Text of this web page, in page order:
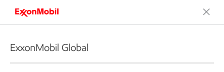
ExxonMobil Global